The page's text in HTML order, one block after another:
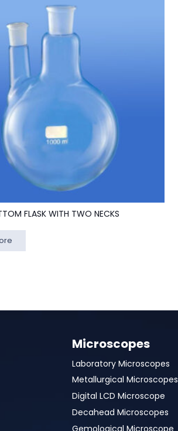
FLASK WITH TWO NECKS
Microscopes
Laboratory Microscopes
Metallurgical Microscopes
Digital LCD Microscope
Decahead Microscopes
Gemological Microscope